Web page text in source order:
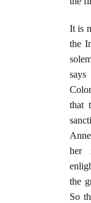
It is
the
that
her
the
So